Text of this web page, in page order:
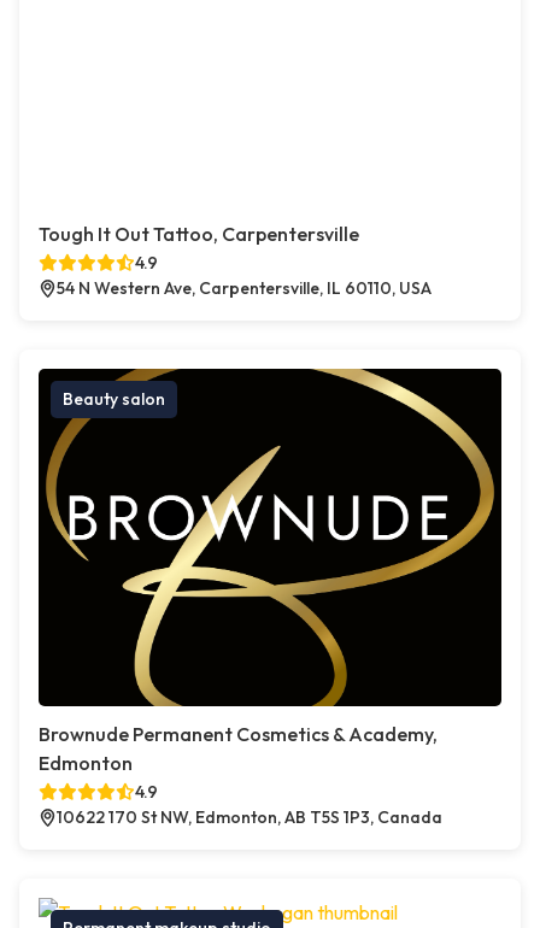
Tough It Out Tattoo, Carpentersville
4.9
54 N Western Ave, Carpentersville, IL 60110, USA
Beauty salon
Brownude Permanent Cosmetics & Academy,
Edmonton
4.9
10622 170 St NW, Edmonton, AB T5S 1P3, Canada